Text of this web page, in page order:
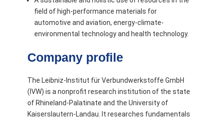
field of high-performance materials for
automotive and aviation, energy-climate-
environmental technology and health technology.
Company profile
The Leibniz-Institut für Verbundwerkstoffe GmbH
(IVW) is a nonprofit research institution of the state
of Rhineland-Palatinate and the University of
Kaiserslautern-Landau. It researches fundamentals